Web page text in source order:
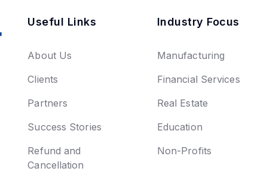
Useful Links
About Us
Clients
Partners
Success Stories
Refund and
Cancellation
Industry Focus
Manufacturing
Financial Services
Real Estate
Education
Non-Profits